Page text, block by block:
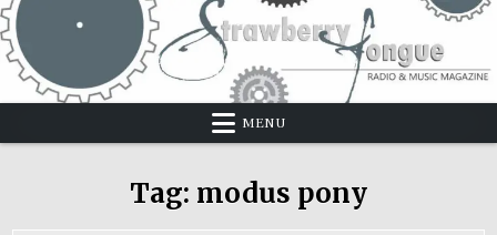
Skip
to
content
MENU
Tag: modus pony